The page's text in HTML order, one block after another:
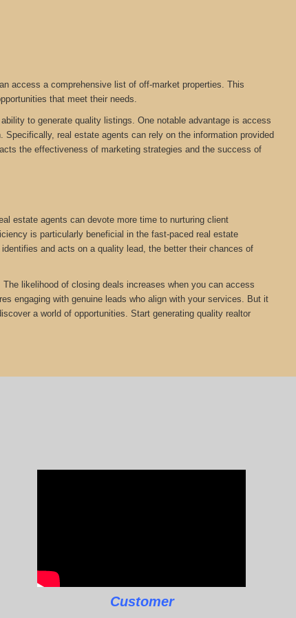
access a comprehensive list of off-market properties. This
that meet their needs.
to generate quality listings. One notable advantage is access
real estate agents can rely on the information provided
the effectiveness of marketing strategies and the success of
estate agents can devote more time to nurturing client
is particularly beneficial in the fast-paced real estate
and acts on a quality lead, the better their chances of
likelihood of closing deals increases when you can access
engaging with genuine leads who align with your services. But it
a world of opportunities. Start generating quality realtor
Customer